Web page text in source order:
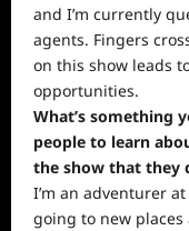
and I’m currently
agents. Fingers
on this show leads
opportunities.
What’s something
people to learn
the show that they
I’m an adventurer
going to new